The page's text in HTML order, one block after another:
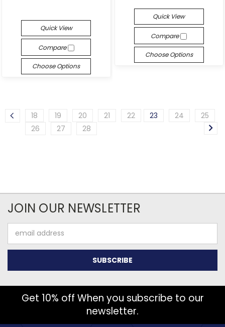
Quick View
Compare
Choose Options
Quick View
Compare
Choose Options
18 19 20 21 22 23 24
25
26
27 28
JOIN OUR NEWSLETTER
Address
Get 10% off When you subscribe to our
newsletter.